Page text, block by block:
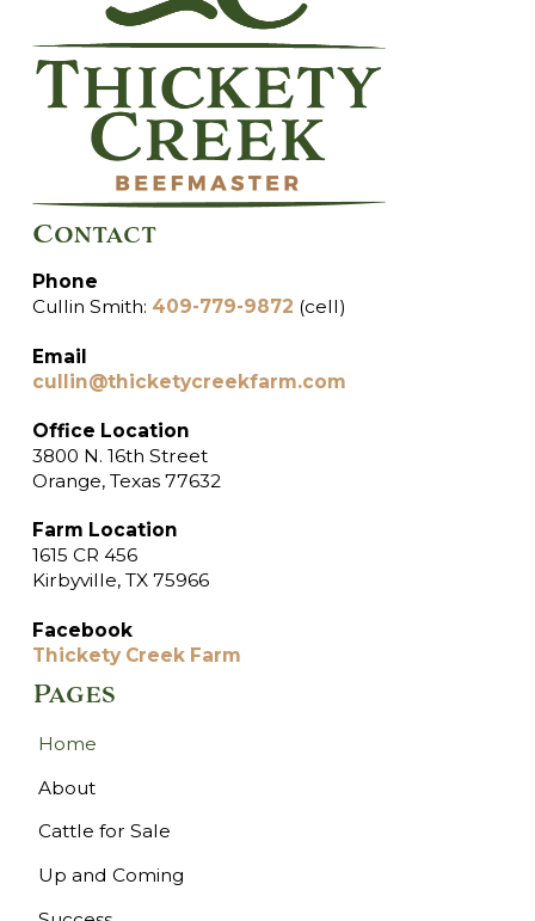
Contact
Phone
Cullin Smith: 409-779-9872 (cell)
Email
cullin@thicketycreekfarm.com
Office Location
3800 N. 16th Street
Orange, Texas 77632
Farm Location
1615 CR 456
Kirbyville, TX 75966
Facebook
Thickety Creek Farm
Pages
Home
About
Cattle for Sale
Up and Coming